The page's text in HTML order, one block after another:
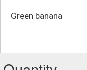
Green banana